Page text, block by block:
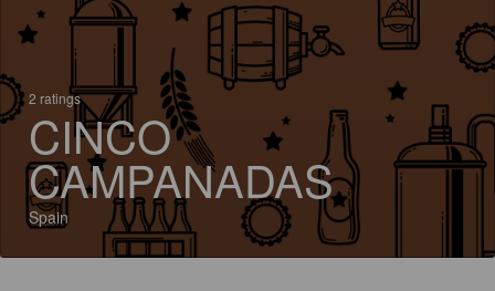
2 ratings
CINCO
CAMPANADAS
Spain